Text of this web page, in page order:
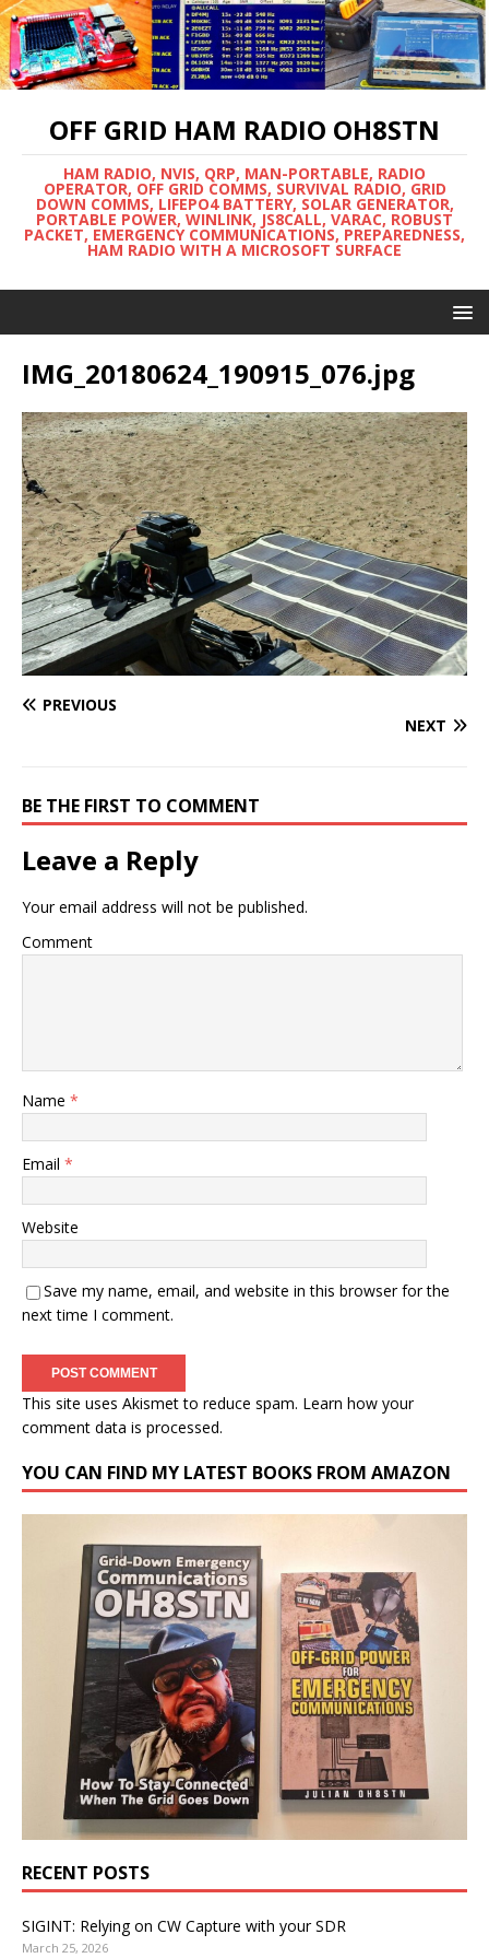
OFF GRID HAM RADIO OH8STN
HAM RADIO, NVIS, QRP, MAN-PORTABLE, RADIO
OPERATOR, OFF GRID COMMS, SURVIVAL RADIO, GRID
DOWN COMMS, LIFEPO4 BATTERY, SOLAR GENERATOR,
PORTABLE POWER, WINLINK, JS8CALL, VARAC, ROBUST
PACKET, EMERGENCY COMMUNICATIONS, PREPAREDNESS,
HAM RADIO WITH A MICROSOFT SURFACE
IMG_20180624_190915_076.jpg
PREVIOUS
NEXT
BE THE FIRST TO COMMENT
Leave a Reply
Your email address will not be published.
Comment
Name *
Email *
Website
Save my name, email, and website in this browser for the
next time I comment.
This site uses Akismet to reduce spam. Learn how your
comment data is processed.
YOU CAN FIND MY LATEST BOOKS FROM AMAZON
RECENT POSTS
SIGINT: Relying on CW Capture with your SDR
March 25, 2026